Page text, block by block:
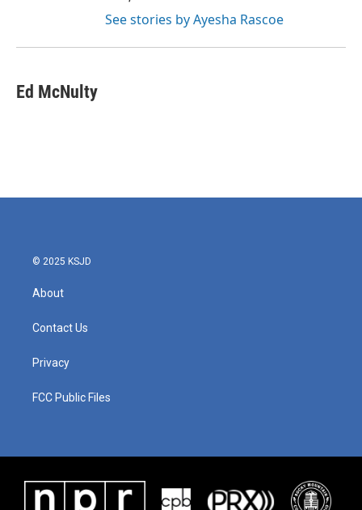
See stories by Ayesha Rascoe
Ed McNulty
© 2025 KSJD
About
Contact Us
Privacy
FCC Public Files